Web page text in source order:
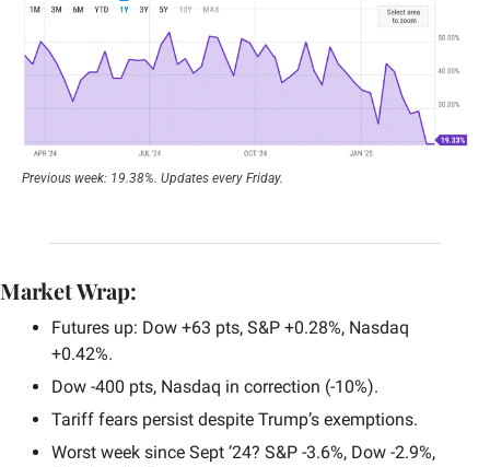
Previous week: 19.38%. Updates every Friday.
Market Wrap:
Futures up: Dow +63 pts, S&P +0.28%, Nasdaq
+0.42%.
Dow -400 pts, Nasdaq in correction (-10%).
Tariff fears persist despite Trump’s exemptions.
Worst week since Sept ‘24? S&P -3.6%, Dow -2.9%,